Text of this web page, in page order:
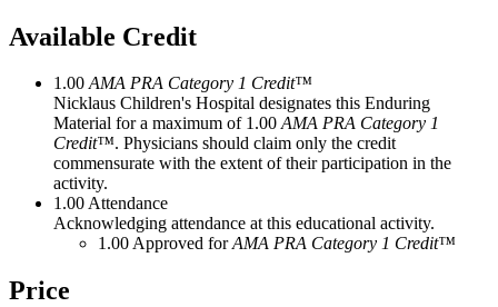
Available Credit
1.00 AMA PRA Category 1 Credit™
Nicklaus Children's Hospital designates this Enduring
Material for a maximum of 1.00AMA PRA Category 1
Credit™. Physicians should claim only the credit
commensurate with the extent of their participation in the
activity.
1.00Attendance
Acknowledging attendance at this educational activity.
1.00Approved forAMA PRA Category 1 Credit™
Price